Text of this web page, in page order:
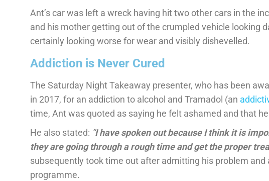
Ant’s car was left a wreck having hit two other cars in the
and his mother getting out of the crumpled vehicle looking
certainly looking worse for wear and visibly dishevelled.
Addiction is Never Cured
The Saturday Night Takeaway presenter, who has been
in 2017, for an addiction to alcohol and Tramadol (an
time, Ant was quoted as saying he felt ashamed and that
He also stated: “I have spoken out because I think it is
they are going through a rough time and get the proper
subsequently took time out after admitting his problem
programme.